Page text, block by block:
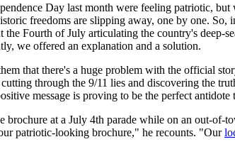
Day last month were feeling patriotic,
freedoms are slipping away, one by one.
the Fourth of July articulating the country's
we offered an explanation and a solution.
that there's a huge problem with the official
through the 9/11 lies and discovering the
message is proving to be the perfect
at a July 4th parade while on an out-of-
patriotic-looking brochure," he recounts. "Our